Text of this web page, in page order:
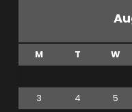
M T W
3
4 5